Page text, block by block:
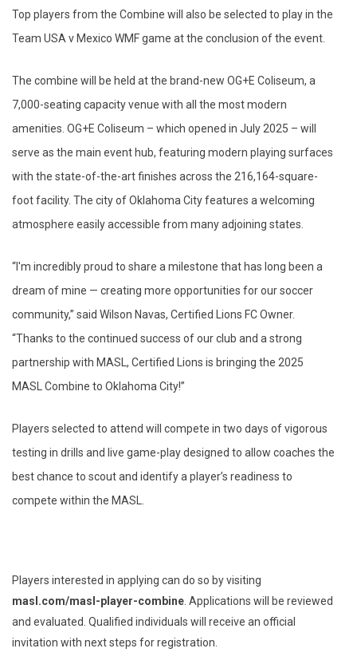
Top players from the Combine will also be selected to play in the
Team USA v Mexico WMF game at the conclusion of the event.
The combine will be held at the brand-new OG+E Coliseum, a
7,000-seating capacity venue with all the most modern
amenities. OG+E Coliseum – which opened in July 2025 – will
serve as the main event hub, featuring modern playing surfaces
with the state-of-the-art finishes across the 216,164-square-
foot facility. The city of Oklahoma City features a welcoming
atmosphere easily accessible from many adjoining states.
“I'm incredibly proud to share a milestone that has long been a
dream of mine — creating more opportunities for our soccer
community,” said Wilson Navas, Certified Lions FC Owner.
“Thanks to the continued success of our club and a strong
partnership with MASL, Certified Lions is bringing the 2025
MASL Combine to Oklahoma City!”
Players selected to attend will compete in two days of vigorous
testing in drills and live game-play designed to allow coaches the
best chance to scout and identify a player’s readiness to
compete within the MASL.
Players interested in applying can do so by visiting
masl.com/masl-player-combine . Applications will be reviewed
and evaluated. Qualified individuals will receive an official
invitation with next steps for registration.